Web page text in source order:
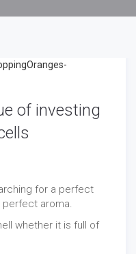
of investing
for a perfect
perfect aroma.
whether it is full of